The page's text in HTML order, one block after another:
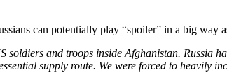
can potentially play “spoiler” in a big way
and troops inside Afghanistan. Russia
supply route. We were forced to heavily